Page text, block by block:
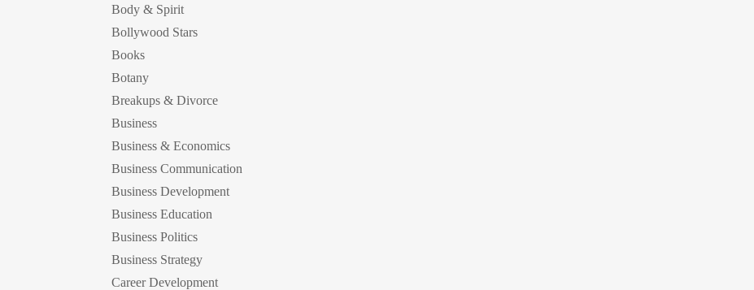
Body & Spirit
Bollywood Stars
Books
Botany
Breakups & Divorce
Business
Business & Economics
Business Communication
Business Development
Business Education
Business Politics
Business Strategy
Career Development